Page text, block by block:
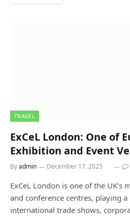
TRAVEL
ExCeL London: One of
Exhibition and Event
Byadmin December 17, 2025
ExCeL London is one of the
and conference centres, playing
international trade shows,